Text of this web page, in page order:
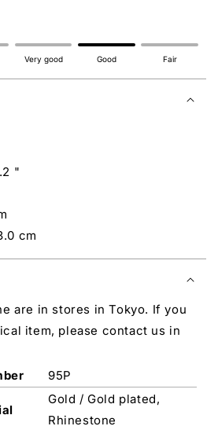
Very good Good Fair
"
cm
are in stores in Tokyo. If you
item, please contact us in
95P
Gold / Gold plated,
Rhinestone